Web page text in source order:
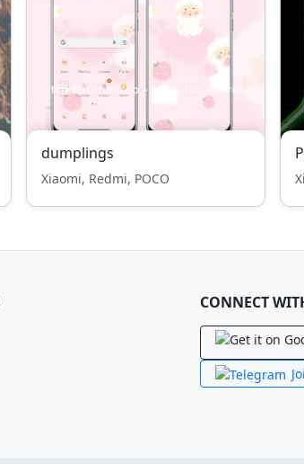
dumplings
Xiaomi, Redmi, POCO
CONNECT